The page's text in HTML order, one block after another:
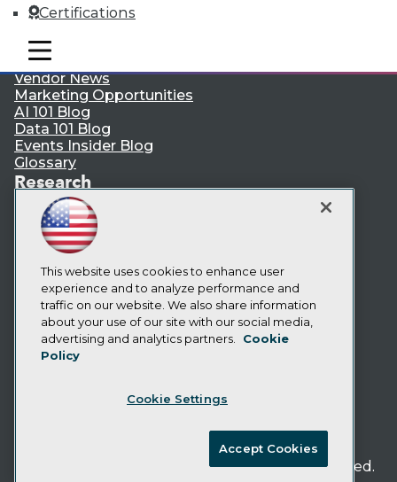
Certifications
mobile toggle line
mobile toggle line
mobile toggle line
Engage
Become a Member
Become an Instructor
Vendor News
Marketing Opportunities
AI 101 Blog
Data 101 Blog
Events Insider Blog
Glossary
Research
Resource Hub
Best Practices Reports
State of Reports
Webinars
Articles
AI-Ready Data
Privacy Policy
Cookie Policy
CA: Do Not Sell My Personal Info
TDWI. All Rights Reserved.
This website uses cookies to enhance user
experience and to analyze performance and
traffic on our website. We also share information
about your use of our site with our social media,
advertising and analytics partners.
Cookie
Policy
Cookie Settings
Accept Cookies